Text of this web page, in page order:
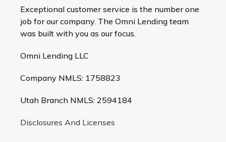
Exceptional customer service is the number one
job for our company. The Omni Lending team
was built with you as our focus.
Omni Lending LLC
Company NMLS: 1758823
Utah Branch NMLS: 2594184
Disclosures And Licenses